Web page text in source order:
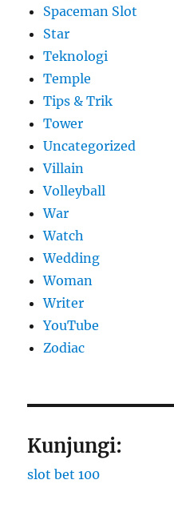
Spaceman Slot
Star
Teknologi
Temple
Tips & Trik
Tower
Uncategorized
Villain
Volleyball
War
Watch
Wedding
Woman
Writer
YouTube
Zodiac
Kunjungi:
slot bet 100